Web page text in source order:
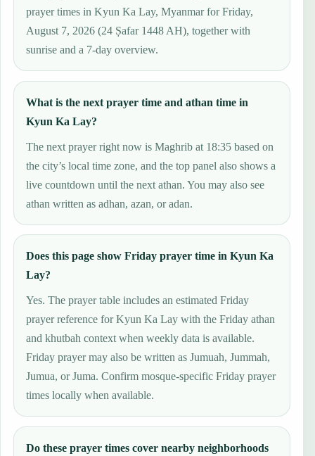
prayer times in Kyun Ka Lay, Myanmar for Friday,
August 7, 2026 (24 Ṣafar 1448 AH), together with
sunrise and a 7-day overview.
What is the next prayer time and athan time in
Kyun Ka Lay?
The next prayer right now is Maghrib at 18:35 based on
the city’s local time zone, and the top panel also shows a
live countdown until the next athan. You may also see
athan written as adhan, azan, or adan.
Does this page show Friday prayer time in Kyun Ka
Lay?
Yes. The prayer table includes an estimated Friday
prayer reference for Kyun Ka Lay with the Friday athan
and khutbah context when weekly data is available.
Friday prayer may also be written as Jumuah, Jummah,
Jumua, or Juma. Confirm mosque-specific Friday prayer
times locally when available.
Do these prayer times cover nearby neighborhoods